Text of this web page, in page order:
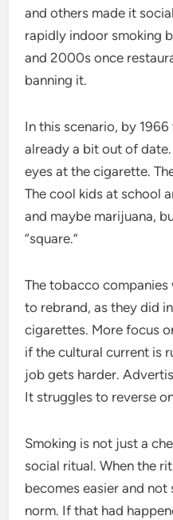
and others made it
rapidly indoor smoking
and 2000s once
banning it.
In this scenario, by
already a bit out of
eyes at the cigarette.
The cool kids at school
and maybe marijuana,
“square.”
The tobacco
to rebrand, as they did
cigarettes. More focus
if the cultural current is
job gets harder.
It struggles to reverse
Smoking is not just a
social ritual. When the
becomes easier and
norm. If that had